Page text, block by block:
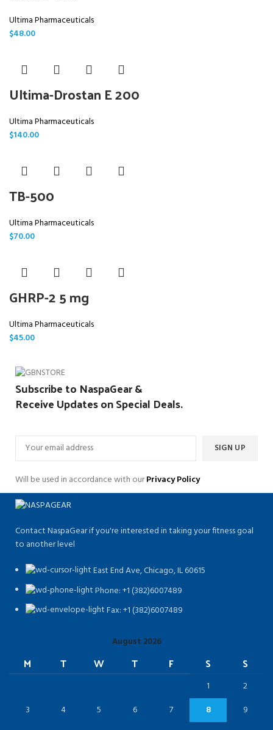
Ultima Pharmaceuticals
$48.00
Ultima-Drostan E 200
Ultima Pharmaceuticals
$140.00
TB-500
Ultima Pharmaceuticals
$70.00
GHRP-2 5 mg
Ultima Pharmaceuticals
$45.00
Subscribe to NaspaGear &
Receive Updates on Special Deals.
Will be used in accordance with ourPrivacy Policy
Contact NaspaGear if you're interested in taking your fitness goal
to another level
East End Ave, Chicago, IL 60615​
Phone: +1 (382)6007489
Fax: +1 (382)6007489
August 2026
M T W T F S S
1
2
3
4 5 6 7 8
9